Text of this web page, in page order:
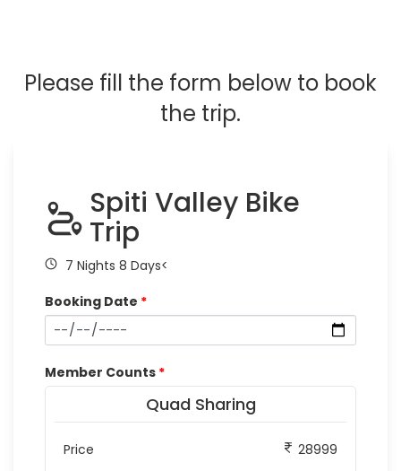
Please fill the form below to book
the trip.
Spiti Valley Bike
Trip
7 Nights 8 Days<
Booking Date *
Member Counts *
Quad Sharing
Price
28999